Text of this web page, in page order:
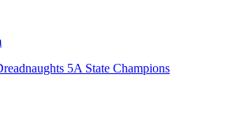
5A State Champions